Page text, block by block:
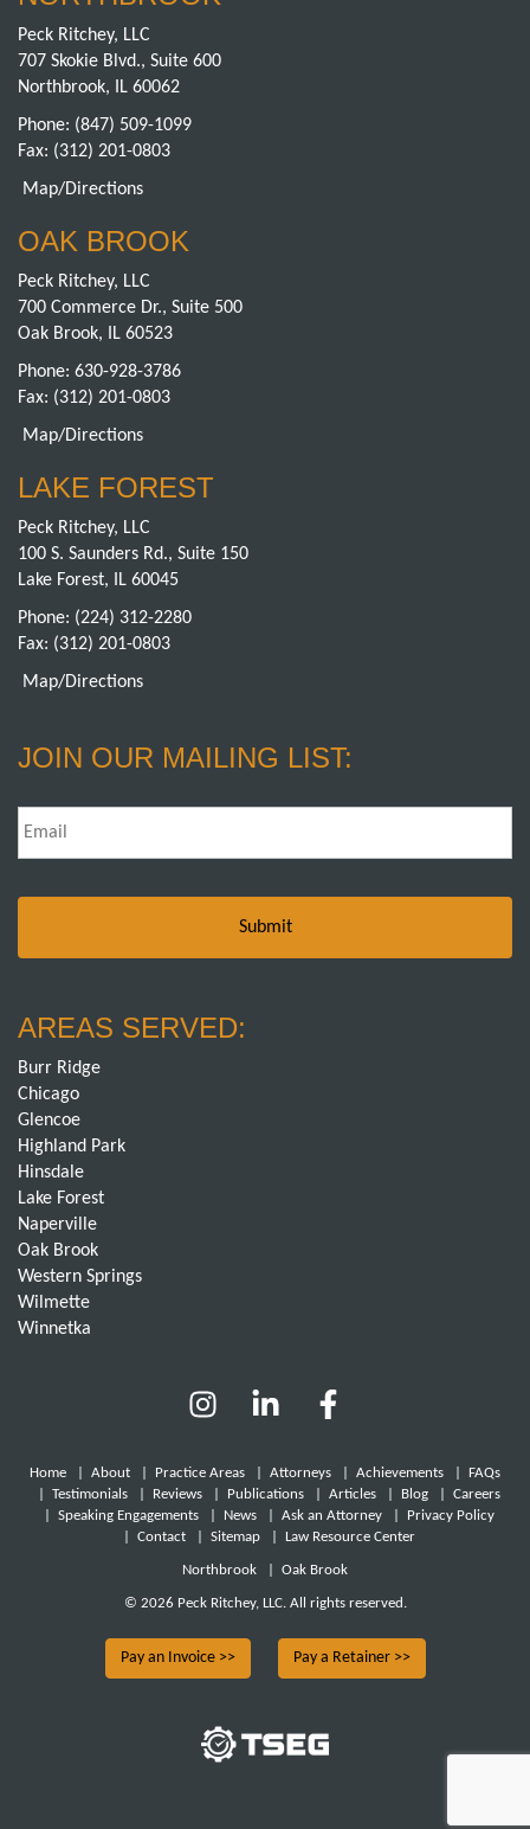
Peck Ritchey, LLC
707 Skokie Blvd., Suite 600
Northbrook, IL 60062
Phone: (847) 509-1099
Fax: (312) 201-0803
Map/Directions
OAK BROOK
Peck Ritchey, LLC
700 Commerce Dr., Suite 500
Oak Brook, IL 60523
Phone: 630-928-3786
Fax: (312) 201-0803
Map/Directions
LAKE FOREST
Peck Ritchey, LLC
100 S. Saunders Rd., Suite 150
Lake Forest, IL 60045
Phone: (224) 312-2280
Fax: (312) 201-0803
Map/Directions
JOIN OUR MAILING LIST:
Email *
AREAS SERVED:
Burr Ridge
Chicago
Glencoe
Highland Park
Hinsdale
Lake Forest
Naperville
Oak Brook
Western Springs
Wilmette
Winnetka
Home About Practice Areas Attorneys Achievements
FAQs
Testimonials| Reviews| Publications| Articles| Blog| Careers
Speaking Engagements| News| Ask an Attorney|
Privacy Policy
Contact| Sitemap| Law Resource Center
Northbrook Oak Brook
© 2026 Peck Ritchey, LLC. All rights reserved.
Pay an Invoice >> Pay a Retainer >>